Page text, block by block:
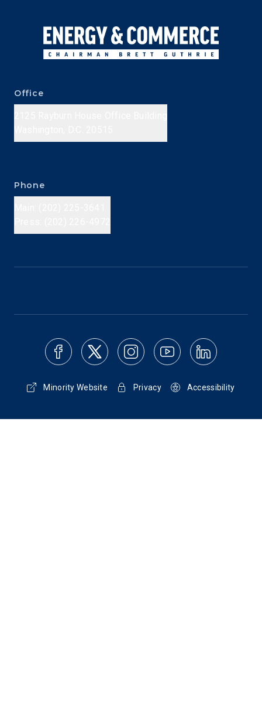
Office
Phone
Minority Website Privacy Accessibility